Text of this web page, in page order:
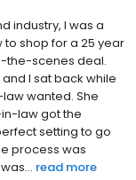
industry, I was a
shop for a 25 year
the-scenes deal.
I sat back while
wanted. She
law got the
setting to go
process was
read more